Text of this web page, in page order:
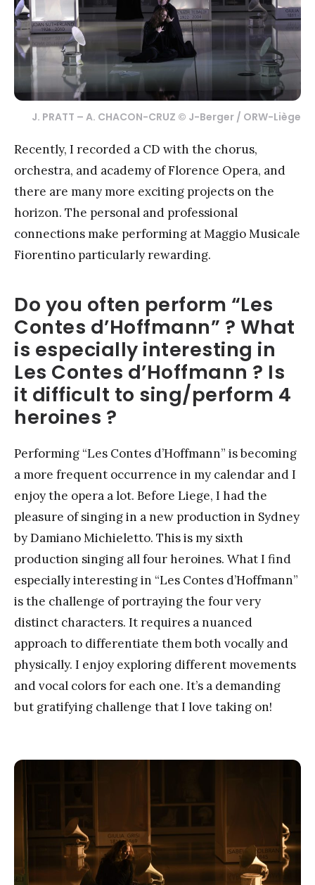
J. PRATT – A. CHACON-CRUZ © J-Berger / ORW-Liège
Recently, I recorded a CD with the chorus,
orchestra, and academy of Florence Opera, and
there are many more exciting projects on the
horizon. The personal and professional
connections make performing at Maggio Musicale
Fiorentino particularly rewarding.
Do you often perform “Les
Contes d’Hoffmann” ? What
is especially interesting in
Les Contes d’Hoffmann ? Is
it difficult to sing/perform 4
heroines ?
Performing “Les Contes d’Hoffmann” is becoming
a more frequent occurrence in my calendar and I
enjoy the opera a lot. Before Liege, I had the
pleasure of singing in a new production in Sydney
by Damiano Michieletto. This is my sixth
production singing all four heroines. What I find
especially interesting in “Les Contes d’Hoffmann”
is the challenge of portraying the four very
distinct characters. It requires a nuanced
approach to differentiate them both vocally and
physically. I enjoy exploring different movements
and vocal colors for each one. It’s a demanding
but gratifying challenge that I love taking on!